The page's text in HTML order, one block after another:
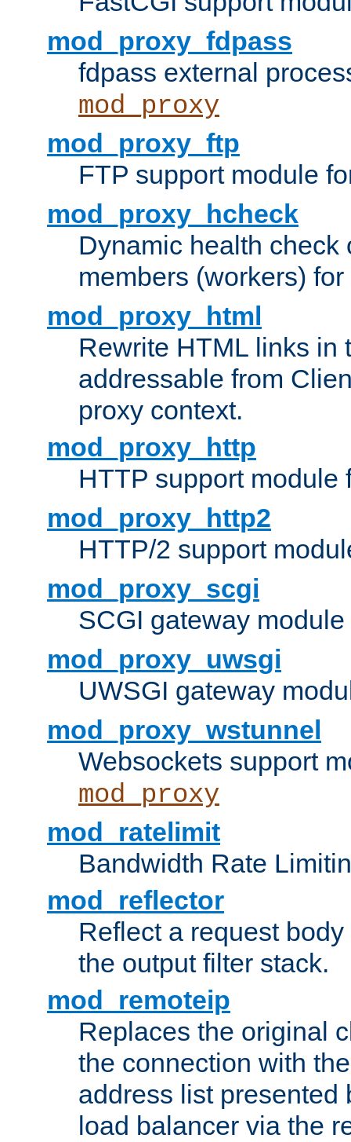
mod_proxy_fdpass
fdpass external
mod_proxy
mod_proxy_ftp
FTP support module
mod_proxy_hcheck
Dynamic health check
members (workers) for
mod_proxy_html
Rewrite HTML links in
addressable from
proxy context.
mod_proxy_http
HTTP support module
mod_proxy_http2
HTTP/2 support
mod_proxy_scgi
SCGI gateway
mod_proxy_uwsgi
UWSGI gateway
mod_proxy_wstunnel
Websockets support
mod_proxy
mod_ratelimit
Bandwidth Rate
mod_reflector
Reflect a request
the output filter stack.
mod_remoteip
Replaces the original
the connection with
address list presented
load balancer via the